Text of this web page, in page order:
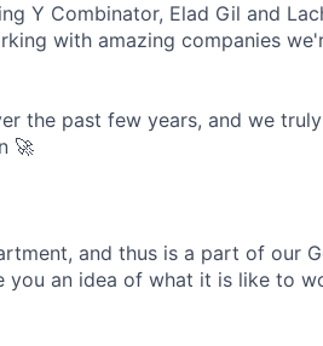
Y Combinator, Elad Gil and
with amazing companies
the past few years, and we
🚀
and thus is a part of our
you an idea of what it is like to